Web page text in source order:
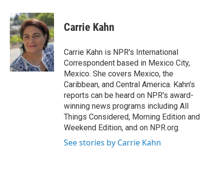
c
e
b
o
o
k
i
t
t
e
r
n
k
e
d
I
n
Carrie Kahn
Carrie Kahn is NPR's International
Correspondent based in Mexico City,
Mexico. She covers Mexico, the
Caribbean, and Central America. Kahn's
reports can be heard on NPR's award-
winning news programs including All
Things Considered, Morning Edition and
Weekend Edition, and on NPR.org.
See stories by Carrie Kahn